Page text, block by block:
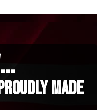
made